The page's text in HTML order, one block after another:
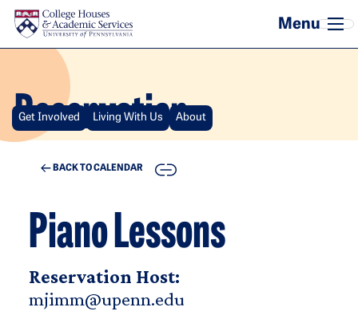
Skip to main content
Reservation
Get Involved Living With Us About
BACK TO CALENDAR COPY
Piano Lessons
Reservation Host:
mjimm@upenn.edu